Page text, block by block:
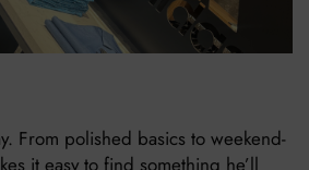
From polished basics to weekend-
it easy to find something he’ll